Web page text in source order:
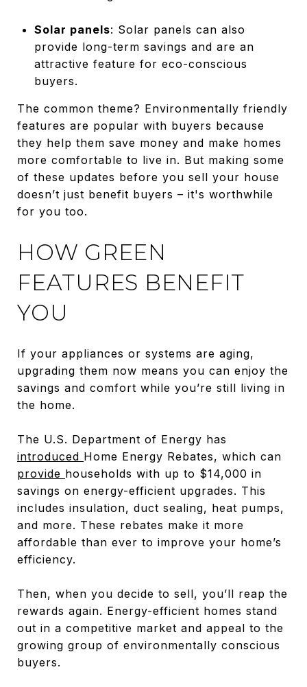
Solar panels: Solar panels can also
provide long-term savings and are an
attractive feature for eco-conscious
buyers.
The common theme? Environmentally friendly
features are popular with buyers because
they help them save money and make homes
more comfortable to live in. But making some
of these updates before you sell your house
doesn’t just benefit buyers – it's worthwhile
for you too.
HOW GREEN
FEATURES BENEFIT
YOU
If your appliances or systems are aging,
upgrading them now means you can enjoy the
savings and comfort while you’re still living in
the home.
The U.S. Department of Energy has
introduced Home Energy Rebates, which can
provide households with up to $14,000 in
savings on energy-efficient upgrades. This
includes insulation, duct sealing, heat pumps,
and more. These rebates make it more
affordable than ever to improve your home’s
efficiency.
Then, when you decide to sell, you’ll reap the
rewards again. Energy-efficient homes stand
out in a competitive market and appeal to the
growing group of environmentally conscious
buyers.